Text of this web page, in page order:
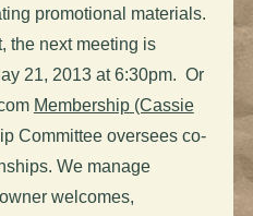
promotional materials.
the next meeting is
21, 2013 at 6:30pm. Or
Membership (Cassie
Committee oversees co-
We manage
welcomes,